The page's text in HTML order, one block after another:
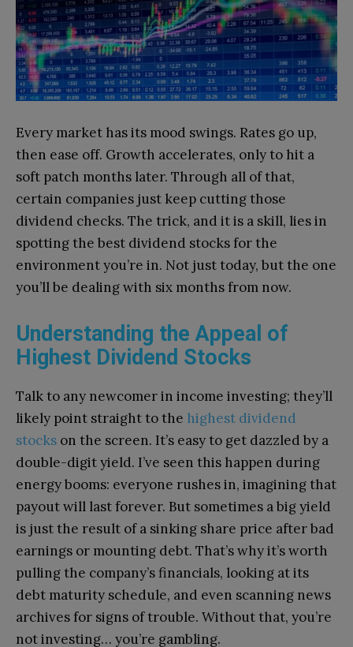
Every market has its mood swings. Rates go up,
then ease off. Growth accelerates, only to hit a
soft patch months later. Through all of that,
certain companies just keep cutting those
dividend checks. The trick, and it is a skill, lies in
spotting the best dividend stocks for the
environment you’re in. Not just today, but the one
you’ll be dealing with six months from now.
Understanding the Appeal of
Highest Dividend Stocks
Talk to any newcomer in income investing; they’ll
likely point straight to the highest dividend
stocks on the screen. It’s easy to get dazzled by a
double-digit yield. I’ve seen this happen during
energy booms: everyone rushes in, imagining that
payout will last forever. But sometimes a big yield
is just the result of a sinking share price after bad
earnings or mounting debt. That’s why it’s worth
pulling the company’s financials, looking at its
debt maturity schedule, and even scanning news
archives for signs of trouble. Without that, you’re
not investing… you’re gambling.